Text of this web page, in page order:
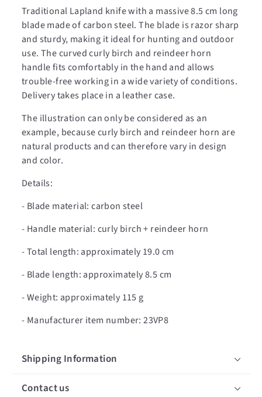
Traditional Lapland knife with a massive 8.5 cm long
blade made of carbon steel. The blade is razor sharp
and sturdy, making it ideal for hunting and outdoor
use. The curved curly birch and reindeer horn
handle fits comfortably in the hand and allows
trouble-free working in a wide variety of conditions.
Delivery takes place in a leather case.
The illustration can only be considered as an
example, because curly birch and reindeer horn are
natural products and can therefore vary in design
and color.
Details:
- Blade material: carbon steel
- Handle material: curly birch + reindeer horn
- Total length: approximately 19.0 cm
- Blade length: approximately 8.5 cm
- Weight: approximately 115 g
- Manufacturer item number: 23VP8
Shipping Information
Contact us